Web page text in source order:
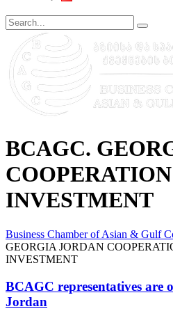
BCAGC.
INVESTMENT
Business Chamber of Asian & Gulf
GEORGIA JORDAN
INVESTMENT
BCAGC representatives are
Jordan